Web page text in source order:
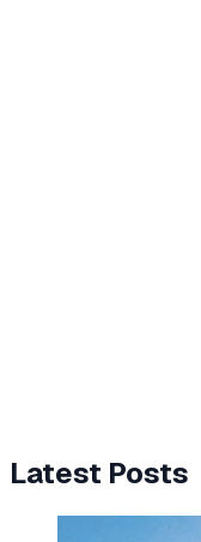
Latest Posts